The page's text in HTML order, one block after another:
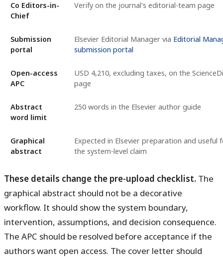
Co Editors-in-
Chief
Verify on the journal's editorial-team page
Submission
portal
Elsevier Editorial Manager via Editorial
submission portal
Open-access
APC
USD 4,210, excluding taxes, on the
page
Abstract
word limit
250 words in the Elsevier author guide
Graphical
abstract
Expected in Elsevier preparation and useful
the system-level claim
These details change the pre-upload checklist. The
graphical abstract should not be a decorative
workflow. It should show the system boundary,
intervention, assumptions, and decision consequence.
The APC should be resolved before acceptance if the
authors want open access. The cover letter should